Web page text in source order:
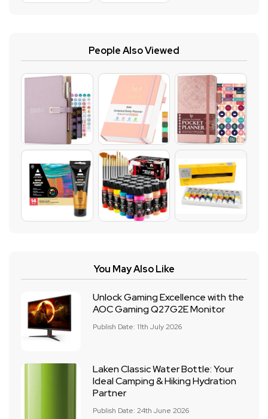
People Also Viewed
You May Also Like
Unlock Gaming Excellence with the
AOC Gaming Q27G2E Monitor
Publish Date: 11th July 2026
Laken Classic Water Bottle: Your
Ideal Camping & Hiking Hydration
Partner
Publish Date: 24th June 2026